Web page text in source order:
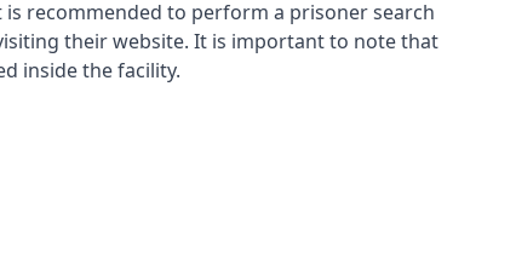
recommended to perform a prisoner search
their website. It is important to note that
inside the facility.